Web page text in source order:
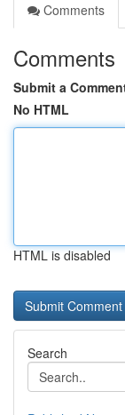
Comments
Comments
Submit a
No HTML
HTML is disabled
Search